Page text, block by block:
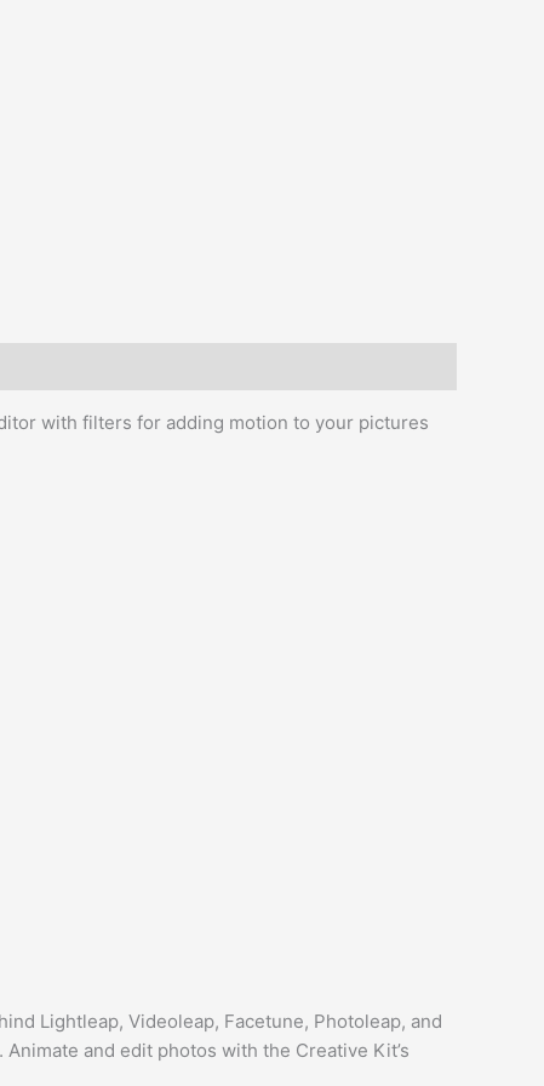
with filters for adding motion to your pictures
Lightleap, Videoleap, Facetune, Photoleap, and
and edit photos with the Creative Kit’s